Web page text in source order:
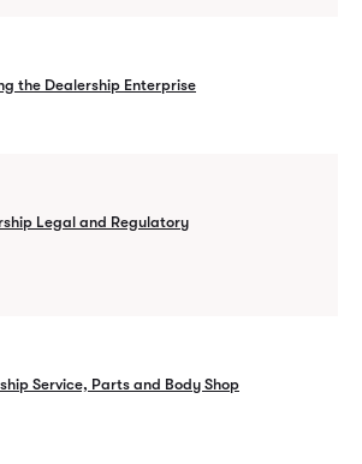
the Dealership Enterprise
Legal and Regulatory
Service, Parts and Body Shop